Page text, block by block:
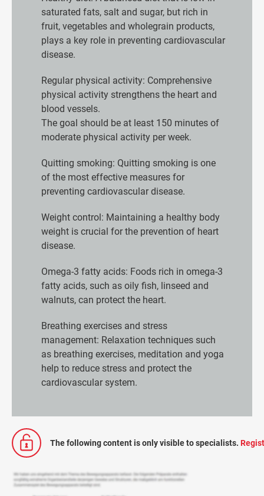
saturated fats, salt and sugar, but rich in
fruit, vegetables and wholegrain products,
plays a key role in preventing cardiovascular
disease.
Regular physical activity: Comprehensive
physical activity strengthens the heart and
blood vessels.
The goal should be at least 150 minutes of
moderate physical activity per week.
Quitting smoking: Quitting smoking is one
of the most effective measures for
preventing cardiovascular disease.
Weight control: Maintaining a healthy body
weight is crucial for the prevention of heart
disease.
Omega-3 fatty acids: Foods rich in omega-3
fatty acids, such as oily fish, linseed and
walnuts, can protect the heart.
Breathing exercises and stress
management: Relaxation techniques such
as breathing exercises, meditation and yoga
help to reduce stress and protect the
cardiovascular system.
The following content is only visible to specialists.